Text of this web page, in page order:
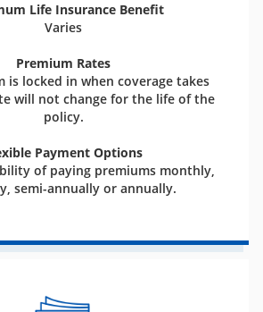
Life Insurance Benefit
Varies
Premium Rates
is locked in when coverage takes
will not change for the life of the
policy.
Payment Options
of paying premiums monthly,
semi-annually or annually.